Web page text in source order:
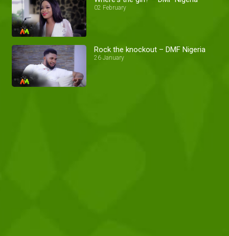
02 February
Rock the knockout – DMF Nigeria
26 January